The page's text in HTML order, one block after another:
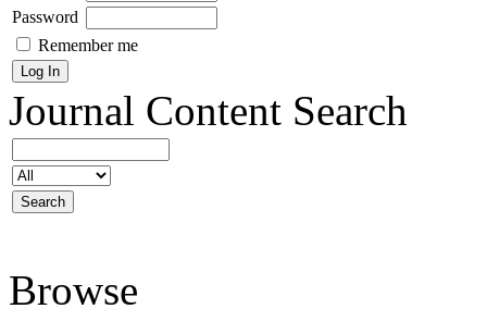
Password
Remember me
Journal Content Search
Browse